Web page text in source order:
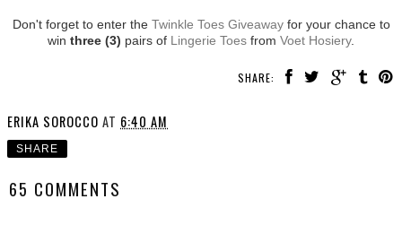
Don't forget to enter the Twinkle Toes Giveawayfor your chance to
win three (3) pairs of Lingerie Toes from Voet Hosiery.
SHARE:
ERIKA SOROCCO AT 6:40 AM
SHARE
65 COMMENTS